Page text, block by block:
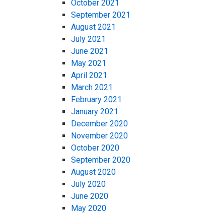
October 2021
September 2021
August 2021
July 2021
June 2021
May 2021
April 2021
March 2021
February 2021
January 2021
December 2020
November 2020
October 2020
September 2020
August 2020
July 2020
June 2020
May 2020